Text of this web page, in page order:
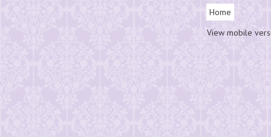
Home
View mobile